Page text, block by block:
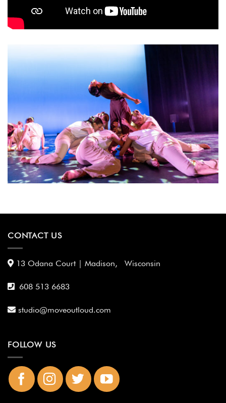
CONTACT US
13 Odana Court | Madison, Wisconsin
608 513 6683
studio@moveoutloud.com
FOLLOW US